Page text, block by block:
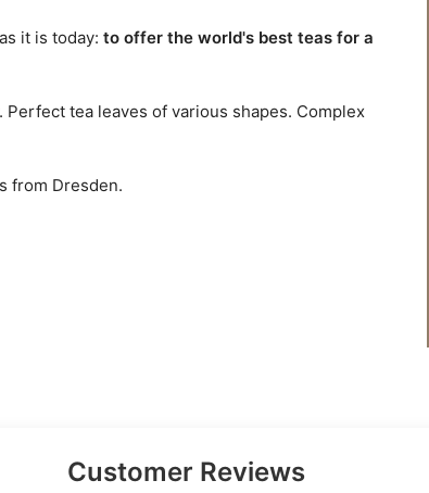
it is today: to offer the world's best teas for a
tea leaves of various shapes. Complex
from Dresden.
Customer Reviews